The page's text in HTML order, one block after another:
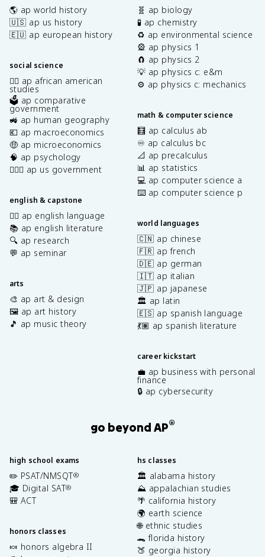
🌎 ap world history
🇺🇸 ap us history
🇪🇺 ap european history
social science
✊🏿 ap african american
studies
🗳️ ap comparative
government
🚜 ap human geography
💶 ap macroeconomics
🤑 ap microeconomics
🧠 ap psychology
👩🏾‍⚖️ ap us government
english & capstone
✍🏽 ap english language
📚 ap english literature
🔍 ap research
💬 ap seminar
arts
🎨 ap art & design
🖼️ ap art history
🎵 ap music theory
🧬 ap biology
🧪 ap chemistry
♻️ ap environmental science
🎡 ap physics 1
🧲 ap physics 2
💡 ap physics c: e&m
⚙️ ap physics c: mechanics
math & computer science
🧮 ap calculus ab
♾️ ap calculus bc
📐 ap precalculus
📊 ap statistics
💻 ap computer science a
⌨️ ap computer science p
world languages
🇨🇳 ap chinese
🇫🇷 ap french
🇩🇪 ap german
🇮🇹 ap italian
🇯🇵 ap japanese
🏛️ ap latin
🇪🇸 ap spanish language
💃🏽 ap spanish literature
career kickstart
💼 ap business with personal
finance
🔒 ap cybersecurity
go beyond AP®
high school exams
✏️ PSAT/NMSQT®
🎓 Digital SAT®
🎒 ACT
honors classes
🍬 honors algebra II
hs classes
🏛️ alabama history
⛰️ appalachian studies
🌴 california history
🌍 earth science
🌐 ethnic studies
🐊 florida history
🍑 georgia history